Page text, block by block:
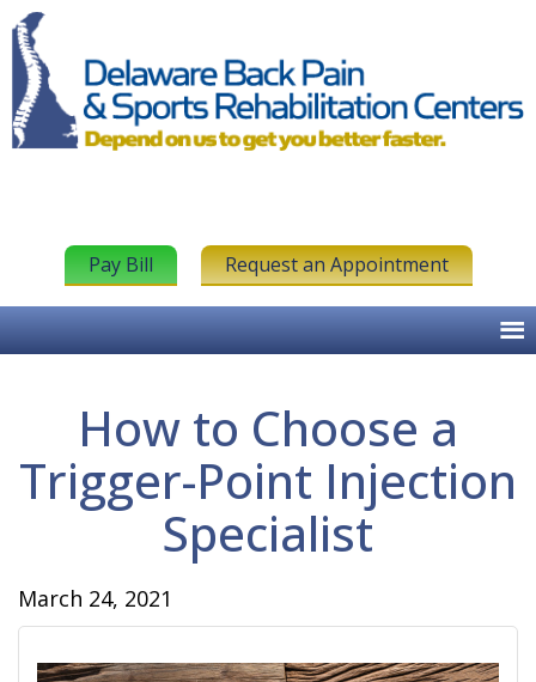
Pay Bill Request an Appointment
How to Choose a
Trigger-Point Injection
Specialist
March 24, 2021